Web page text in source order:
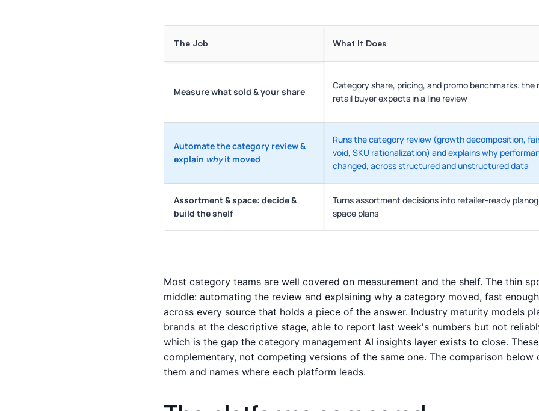
The Job What It Does
Measure what sold & your share
Category share, pricing, and promo benchmarks: the
retail buyer expects in a line review
Automate the category review &
explain whyit moved
Runs the category review (growth decomposition,
void, SKU rationalization) and explains why
changed, across structured and unstructured data
Assortment & space: decide &
build the shelf
Turns assortment decisions into retailer-ready
space plans
Most category teams are well covered on measurement and the shelf. The thin
middle: automating the review and explaining why a category moved, fast
across every source that holds a piece of the answer. Industry maturity models
brands at the descriptive stage, able to report last week's numbers but not
which is the gap the category management AI insights layer exists to close.
complementary, not competing versions of the same one. The comparison below
them and names where each platform leads.